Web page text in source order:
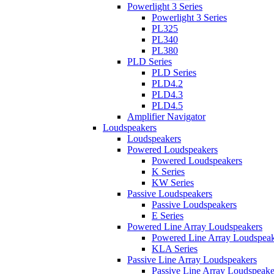
Powerlight 3 Series
Powerlight 3 Series
PL325
PL340
PL380
PLD Series
PLD Series
PLD4.2
PLD4.3
PLD4.5
Amplifier Navigator
Loudspeakers
Loudspeakers
Powered Loudspeakers
Powered Loudspeakers
K Series
KW Series
Passive Loudspeakers
Passive Loudspeakers
E Series
Powered Line Array Loudspeakers
Powered Line Array
KLA Series
Passive Line Array Loudspeakers
Passive Line Array